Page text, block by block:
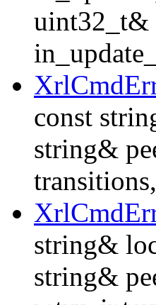
uint32_t&
const
string&
string&
string&